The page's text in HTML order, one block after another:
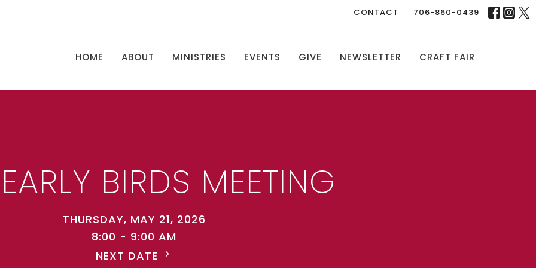
CONTACT 706-860-0439
HOME ABOUT MINISTRIES EVENTS GIVE NEWSLETTER CRAFT FAIR
BIRDS MEETING
THURSDAY, MAY 21, 2026
8:00 - 9:00 AM
NEXT DATE